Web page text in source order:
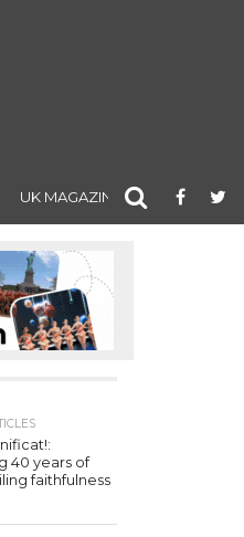
UK MAGAZINE
40 years of
faithfulness